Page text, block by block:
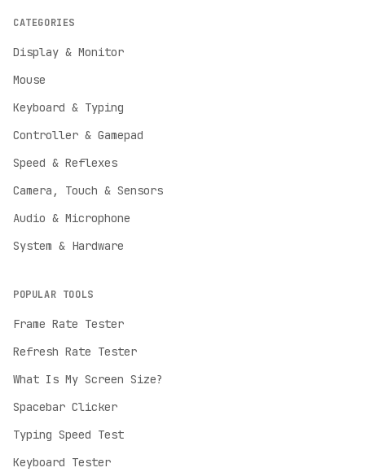
CATEGORIES
Display & Monitor
Mouse
Keyboard & Typing
Controller & Gamepad
Speed & Reflexes
Camera, Touch & Sensors
Audio & Microphone
System & Hardware
POPULAR TOOLS
Frame Rate Tester
Refresh Rate Tester
What Is My Screen Size?
Spacebar Clicker
Typing Speed Test
Keyboard Tester
English
Deutsch
German
Español